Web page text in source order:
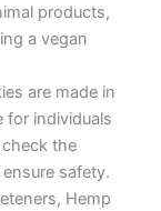
products,
a vegan
are made in
for individuals
the
safety.
Hemp